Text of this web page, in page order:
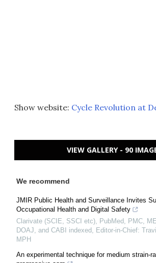
Show website: Cycle Revolution at
VIEW GALLERY - 90
We recommend
JMIR Public Health and Surveillance Invites
Occupational Health and Digital Safety
Clarivate (SCIE, SSCI etc), PubMed, PMC,
DOAJ, and CABI indexed, Editor-in-Chief:
MPH
An experimental technique for medium strain-